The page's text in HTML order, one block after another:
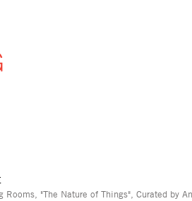
"The Nature of Things", Curated by